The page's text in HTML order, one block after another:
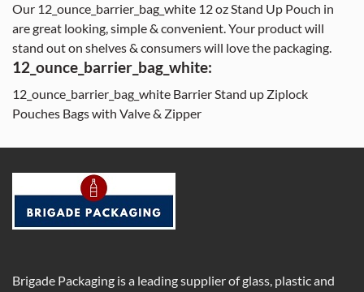
Our 12_ounce_barrier_bag_white 12 oz Stand Up Pouch in
are great looking, simple & convenient. Your product will
stand out on shelves & consumers will love the packaging.
12_ounce_barrier_bag_white:
12_ounce_barrier_bag_white Barrier Stand up Ziplock
Pouches Bags with Valve & Zipper
Brigade Packaging is a leading supplier of glass, plastic and